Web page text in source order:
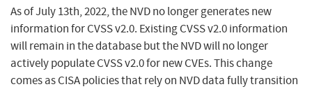
As of July 13th, 2022, the NVD no longer generates new
information for CVSS v2.0. Existing CVSS v2.0 information
will remain in the database but the NVD will no longer
actively populate CVSS v2.0 for new CVEs. This change
comes as CISA policies that rely on NVD data fully transition